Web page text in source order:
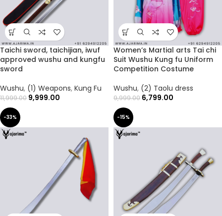
Taichi sword, taichijian, iwuf
approved wushu and kungfu
sword
Wushu, (1) Weapons, Kung Fu
11,999.00 9,999.00
Women’s Martial arts Tai chi
Suit Wushu Kung fu Uniform
Competition Costume
Wushu, (2) Taolu dress
9,999.00 6,799.00
-33% -15%